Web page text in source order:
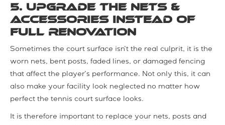
5. Upgrade the Nets &
Accessories instead of
Full Renovation
Sometimes the court surface isn’t the real culprit, it is the
worn nets, bent posts, faded lines, or damaged fencing
that affect the player’s performance. Not only this, it can
also make your facility look neglected no matter how
perfect the tennis court surface looks.
It is therefore important to replace your nets, posts and